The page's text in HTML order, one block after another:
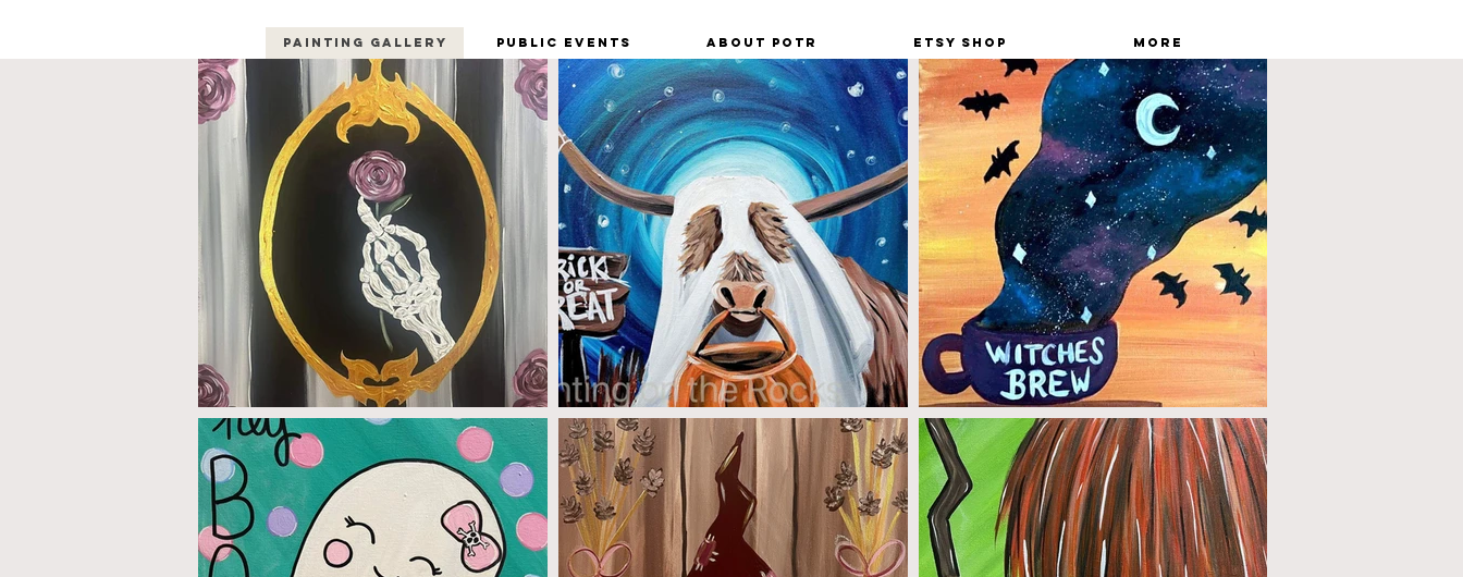
Painting Gallery Public Events About POTR Etsy Shop More